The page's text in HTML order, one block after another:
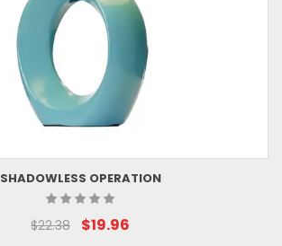
SHADOWLESS OPERATION
$22.38 $19.96